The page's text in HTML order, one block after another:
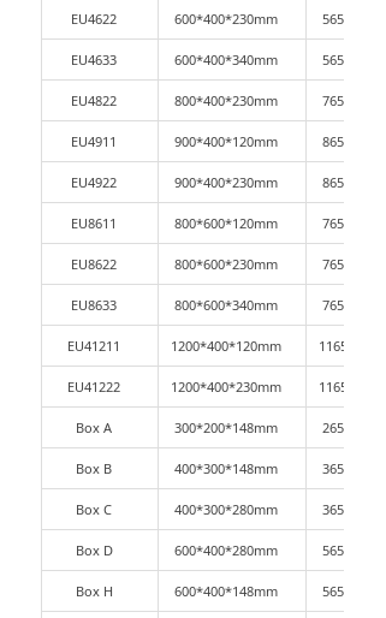
EU4622 600*400*230mm
EU4633 600*400*340mm
EU4822 800*400*230mm
EU4911 900*400*120mm
EU4922 900*400*230mm
EU8611 800*600*120mm
EU8622 800*600*230mm
EU8633 800*600*340mm
EU41211 1200*400*120mm
EU41222 1200*400*230mm
Box A 300*200*148mm
Box B 400*300*148mm
Box C 400*300*280mm
Box D 600*400*280mm
Box H 600*400*148mm